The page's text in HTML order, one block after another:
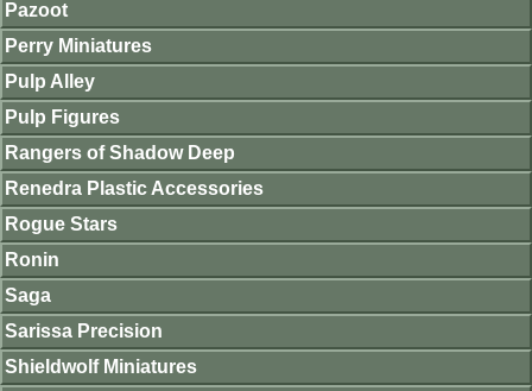
Pazoot
Perry Miniatures
Pulp Alley
Pulp Figures
Rangers of Shadow Deep
Renedra Plastic Accessories
Rogue Stars
Ronin
Saga
Sarissa Precision
Shieldwolf Miniatures